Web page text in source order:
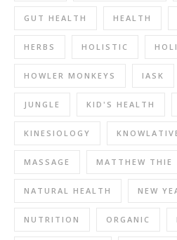
GUT HEALTH HEALTH
HERBS HOLISTIC
HOWLER MONKEYS IASK
JUNGLE KID'S HEALTH
KINESIOLOGY
MASSAGE MATTHEW THIE
NATURAL HEALTH NEW
NUTRITION ORGANIC